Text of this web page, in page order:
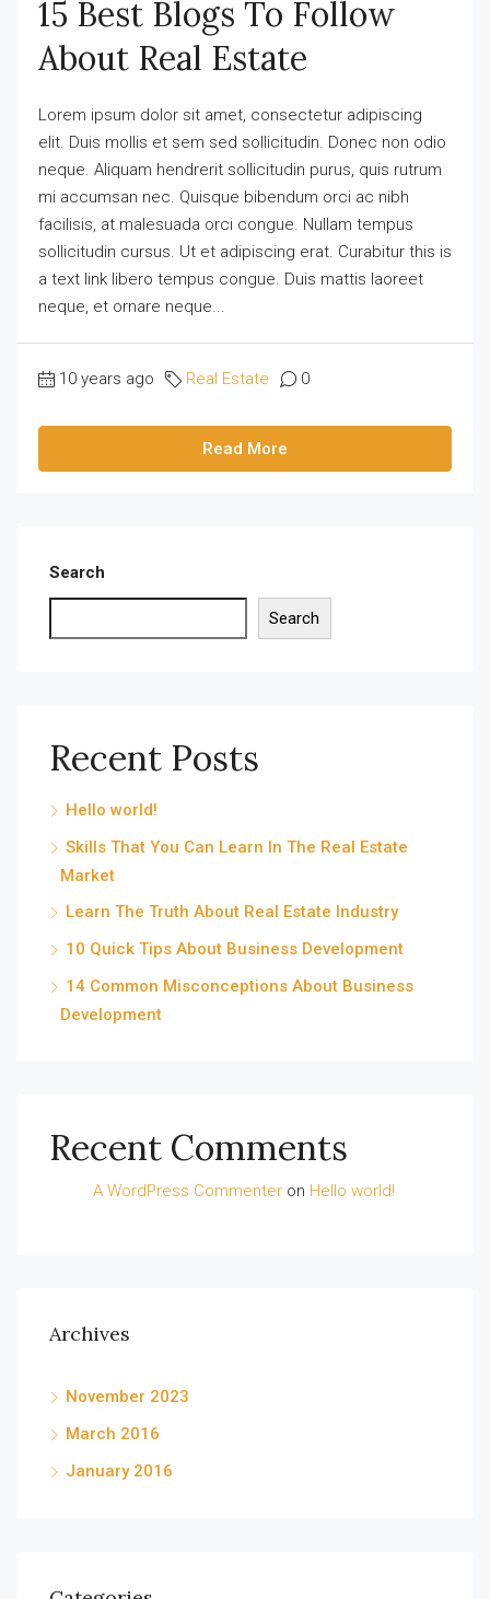
15 Best Blogs To Follow
About Real Estate
Lorem ipsum dolor sit amet, consectetur adipiscing
elit. Duis mollis et sem sed sollicitudin. Donec non odio
neque. Aliquam hendrerit sollicitudin purus, quis rutrum
mi accumsan nec. Quisque bibendum orci ac nibh
facilisis, at malesuada orci congue. Nullam tempus
sollicitudin cursus. Ut et adipiscing erat. Curabitur this is
a text link libero tempus congue. Duis mattis laoreet
neque, et ornare neque...
10 years ago Real Estate 0
Read More
Search
Search
Recent Posts
Hello world!
Skills That You Can Learn In The Real Estate
Market
Learn The Truth About Real Estate Industry
10 Quick Tips About Business Development
14 Common Misconceptions About Business
Development
Recent Comments
A WordPress Commenter on Hello world!
Archives
November 2023
March 2016
January 2016